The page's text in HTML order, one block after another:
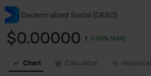
Decentralized Social (DESO)
$0.00000 0.00%(24H)
Chart Calculator